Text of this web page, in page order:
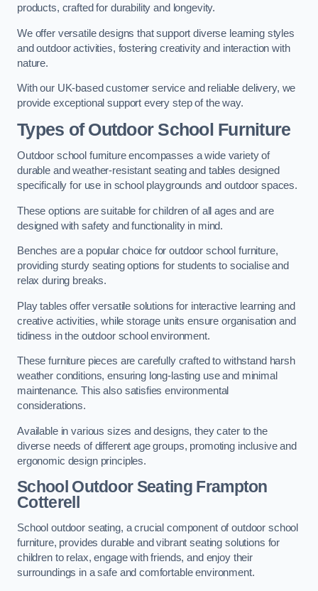
products, crafted for durability and longevity.
We offer versatile designs that support diverse learning styles
and outdoor activities, fostering creativity and interaction with
nature.
With our UK-based customer service and reliable delivery, we
provide exceptional support every step of the way.
Types of Outdoor School Furniture
Outdoor school furniture encompasses a wide variety of
durable and weather-resistant seating and tables designed
specifically for use in school playgrounds and outdoor spaces.
These options are suitable for children of all ages and are
designed with safety and functionality in mind.
Benches are a popular choice for outdoor school furniture,
providing sturdy seating options for students to socialise and
relax during breaks.
Play tables offer versatile solutions for interactive learning and
creative activities, while storage units ensure organisation and
tidiness in the outdoor school environment.
These furniture pieces are carefully crafted to withstand harsh
weather conditions, ensuring long-lasting use and minimal
maintenance. This also satisfies environmental
considerations.
Available in various sizes and designs, they cater to the
diverse needs of different age groups, promoting inclusive and
ergonomic design principles.
School Outdoor Seating Frampton
Cotterell
School outdoor seating, a crucial component of outdoor school
furniture, provides durable and vibrant seating solutions for
children to relax, engage with friends, and enjoy their
surroundings in a safe and comfortable environment.